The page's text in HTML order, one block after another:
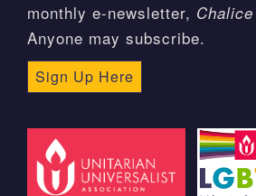
monthly e-newsletter,
Anyone may subscribe.
Sign Up Here